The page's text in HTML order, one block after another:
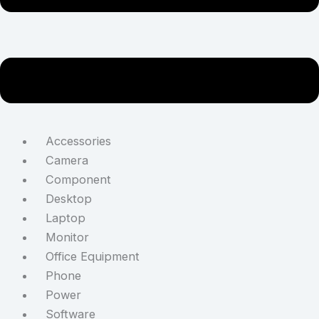
Accessories
Camera
Component
Desktop
Laptop
Monitor
Office Equipment
Phone
Power
Software